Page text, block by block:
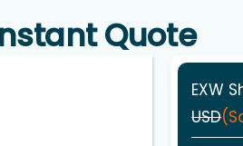
Quote
EXW
USD